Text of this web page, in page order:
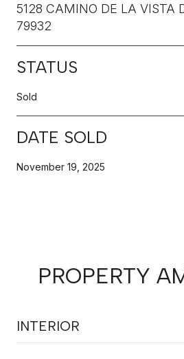
5128 CAMINO DE LA VISTA
79932
STATUS
Sold
DATE SOLD
November 19, 2025
PROPERTY
INTERIOR